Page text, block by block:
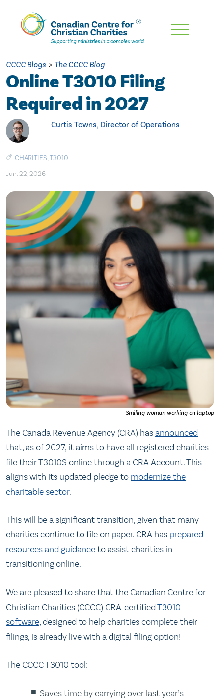
Skip
Content
CCCC Blogs > The CCCC Blog
Online T3010 Filing
Required in 2027
Curtis Towns, Director of Operations
CHARITIES,T3010
Jun. 22, 2026
Smiling woman working on laptop
The Canada Revenue Agency (CRA) hasannounced
that, as of 2027, it aims to have all registered charities
file their T3010S online through a CRA Account. This
aligns with its updated pledge to modernize the
charitable sector.
This will be a significant transition, given that many
charities continue to file on paper. CRA has prepared
resources and guidanceto assist charities in
transitioning online.
We are pleased to share that the Canadian Centre for
Christian Charities (CCCC) CRA-certifiedT3010
software, designed to help charities complete their
filings, is already live with a digital filing option!
The CCCC T3010 tool:
Saves time by carrying over last year’s